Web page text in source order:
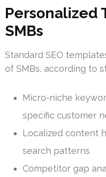
Personalized
SMBs
Standard SEO
of SMBs, according to
Micro-niche
specific customer
Localized content
search patterns
Competitor gap